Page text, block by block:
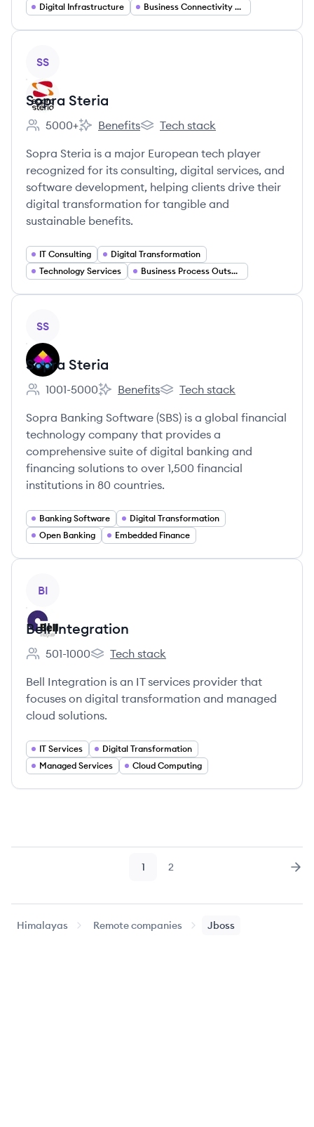
Digital Infrastructure
Business Connectivity Solutions
SS
Sopra Steria
Employee count:
5000+
Sopra Steria's
Benefits
Sopra Steria's
Tech stack
Sopra Steria is a major European tech player
recognized for its consulting, digital services, and
software development, helping clients drive their
digital transformation for tangible and
sustainable benefits.
IT Consulting
Digital Transformation
Technology Services
Business Process Outsourcing
SS
Sopra Steria
Employee count:
1001-5000
Sopra Steria's
Benefits
Sopra Steria's
Tech stack
Sopra Banking Software (SBS) is a global financial
technology company that provides a
comprehensive suite of digital banking and
financing solutions to over 1,500 financial
institutions in 80 countries.
Banking Software
Digital Transformation
Open Banking
Embedded Finance
BI
Bell Integration
Employee count:
501-1000
Bell Integration's
Tech stack
Bell Integration is an IT services provider that
focuses on digital transformation and managed
cloud solutions.
IT Services
Digital Transformation
Managed Services
Cloud Computing
Page
1 Page
2
Himalayas Remote companies Jboss